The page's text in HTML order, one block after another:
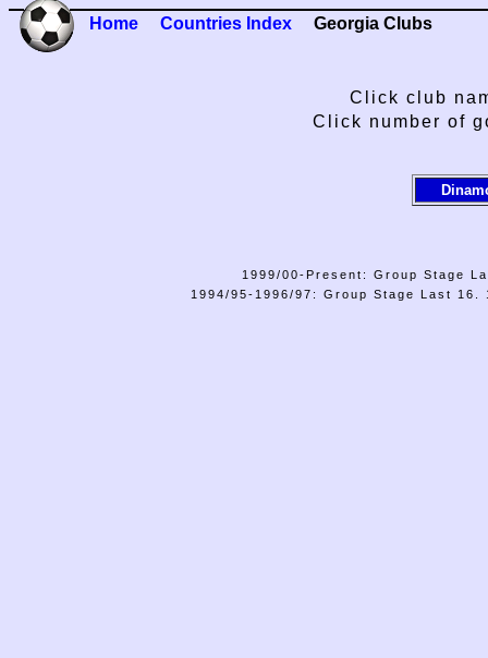
Home Countries Index Georgia Clubs
Click club
Click number of
1999/00-Present: Group Stage
1994/95-1996/97: Group Stage Last